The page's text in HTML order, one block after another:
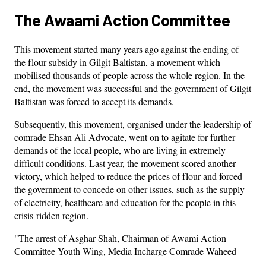
The Awaami Action Committee
This movement started many years ago against the ending of
the flour subsidy in Gilgit Baltistan, a movement which
mobilised thousands of people across the whole region. In the
end, the movement was successful and the government of Gilgit
Baltistan was forced to accept its demands.
Subsequently, this movement, organised under the leadership of
comrade Ehsan Ali Advocate, went on to agitate for further
demands of the local people, who are living in extremely
difficult conditions. Last year, the movement scored another
victory, which helped to reduce the prices of flour and forced
the government to concede on other issues, such as the supply
of electricity, healthcare and education for the people in this
crisis-ridden region.
"The arrest of Asghar Shah, Chairman of Awami Action
Committee Youth Wing, Media Incharge Comrade Waheed